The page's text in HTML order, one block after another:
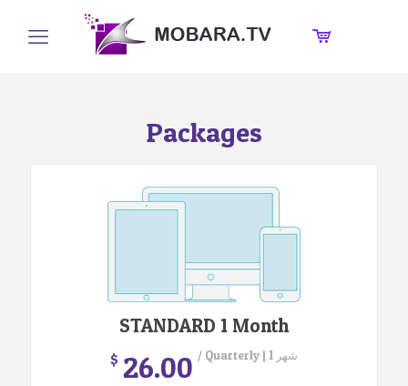
Packages
STANDARD 1 Month
$ 26.00 / Quarterly | 1 شهر